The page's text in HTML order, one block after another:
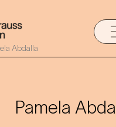
Abdalla
Pamela